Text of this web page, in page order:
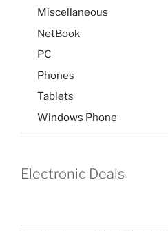
Miscellaneous
NetBook
PC
Phones
Tablets
Windows Phone
Electronic Deals